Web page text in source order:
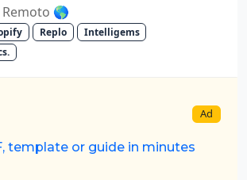
Remoto 🌎
Replo
Intelligems
Ad
template or guide in minutes